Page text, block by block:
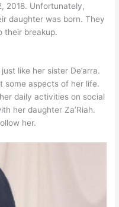
2018. Unfortunately,
daughter was born. They
their breakup.
like her sister De’arra.
some aspects of her life.
daily activities on social
her daughter Za’Riah.
her.